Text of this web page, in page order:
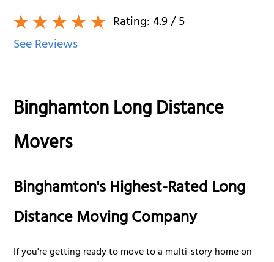
Rating:4.9/ 5
See Reviews
Binghamton Long Distance
Movers
Binghamton's Highest-Rated Long
Distance Moving Company
If you're getting ready to move to a multi-story home on